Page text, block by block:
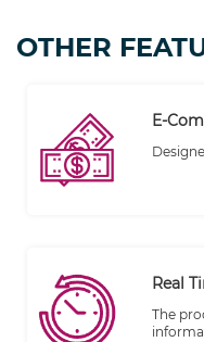
OTHER
E-
Real
The